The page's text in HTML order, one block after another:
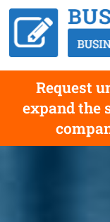
Request
expand the